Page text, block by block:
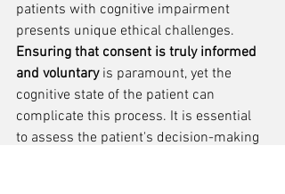
patients with cognitive impairment
presents unique ethical challenges.
Ensuring that consent is truly informed
and voluntary is paramount, yet the
cognitive state of the patient can
complicate this process. It is essential
to assess the patient's decision-making